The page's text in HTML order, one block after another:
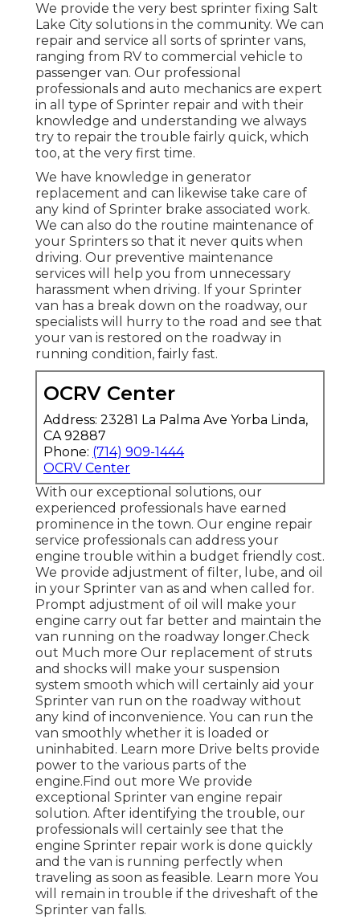
We provide the very best sprinter fixing Salt
Lake City solutions in the community. We can
repair and service all sorts of sprinter vans,
ranging from RV to commercial vehicle to
passenger van. Our professional
professionals and auto mechanics are expert
in all type of Sprinter repair and with their
knowledge and understanding we always
try to repair the trouble fairly quick, which
too, at the very first time.
We have knowledge in generator
replacement and can likewise take care of
any kind of Sprinter brake associated work.
We can also do the routine maintenance of
your Sprinters so that it never quits when
driving. Our preventive maintenance
services will help you from unnecessary
harassment when driving. If your Sprinter
van has a break down on the roadway, our
specialists will hurry to the road and see that
your van is restored on the roadway in
running condition, fairly fast.
OCRV Center
Address: 23281 La Palma Ave Yorba Linda,
CA 92887
Phone: (714) 909-1444
OCRV Center
With our exceptional solutions, our
experienced professionals have earned
prominence in the town. Our engine repair
service professionals can address your
engine trouble within a budget friendly cost.
We provide adjustment of filter, lube, and oil
in your Sprinter van as and when called for.
Prompt adjustment of oil will make your
engine carry out far better and maintain the
van running on the roadway longer.Check
out Much more Our replacement of struts
and shocks will make your suspension
system smooth which will certainly aid your
Sprinter van run on the roadway without
any kind of inconvenience. You can run the
van smoothly whether it is loaded or
uninhabited. Learn more Drive belts provide
power to the various parts of the
engine. Find out more We provide
exceptional Sprinter van engine repair
solution. After identifying the trouble, our
professionals will certainly see that the
engine Sprinter repair work is done quickly
and the van is running perfectly when
traveling as soon as feasible. Learn more You
will remain in trouble if the driveshaft of the
Sprinter van falls.